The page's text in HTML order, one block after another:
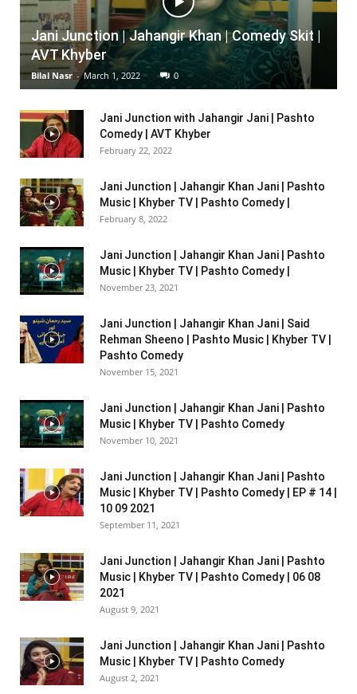
Jani Junction | Jahangir Khan | Comedy Skit |
AVT Khyber
Bilal Nasr - March 1, 2022 0
Jani Junction with Jahangir Jani | Pashto
Comedy | AVT Khyber
February 22, 2022
Jani Junction | Jahangir Khan Jani | Pashto
Music | Khyber TV | Pashto Comedy |
February 8, 2022
Jani Junction | Jahangir Khan Jani | Pashto
Music | Khyber TV | Pashto Comedy |
November 23, 2021
Jani Junction | Jahangir Khan Jani | Said
Rehman Sheeno | Pashto Music | Khyber TV |
Pashto Comedy
November 15, 2021
Jani Junction | Jahangir Khan Jani | Pashto
Music | Khyber TV | Pashto Comedy
November 10, 2021
Jani Junction | Jahangir Khan Jani | Pashto
Music | Khyber TV | Pashto Comedy | EP # 14 |
10 09 2021
September 11, 2021
Jani Junction | Jahangir Khan Jani | Pashto
Music | Khyber TV | Pashto Comedy | 06 08
2021
August 9, 2021
Jani Junction | Jahangir Khan Jani | Pashto
Music | Khyber TV | Pashto Comedy
August 2, 2021